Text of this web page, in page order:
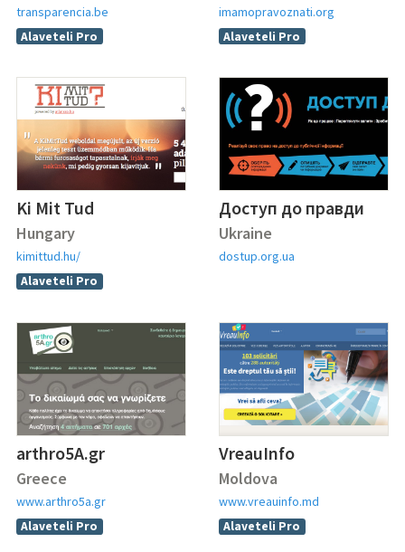
transparencia.be
Alaveteli Pro
imamopravoznati.org
Alaveteli Pro
Ki Mit Tud
Hungary
kimittud.hu/
Alaveteli Pro
Доступ до правди
Ukraine
dostup.org.ua
arthro5A.gr
Greece
www.arthro5a.gr
Alaveteli Pro
VreauInfo
Moldova
www.vreauinfo.md
Alaveteli Pro